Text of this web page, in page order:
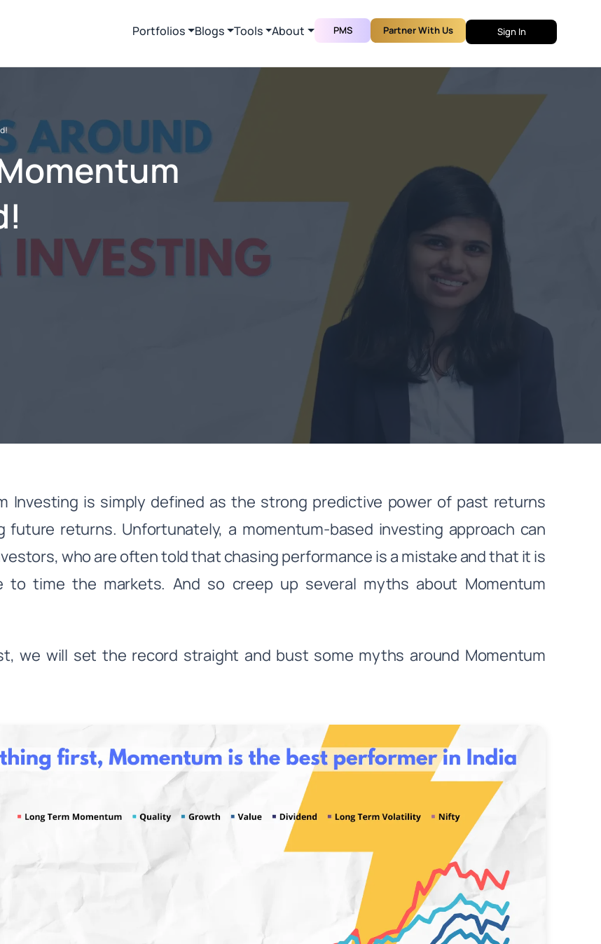
Portfolios Blogs Tools About PMS Partner With Us Sign In
Investing is simply defined as the strong predictive power of past returns
future returns. Unfortunately, a momentum-based investing approach can
who are often told that chasing performance is a mistake and that it is
to time the markets. And so creep up several myths about Momentum
we will set the record straight and bust some myths around Momentum